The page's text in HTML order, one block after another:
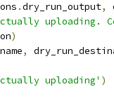
.dry_run_output,
uploading.
)
,
uploading' )